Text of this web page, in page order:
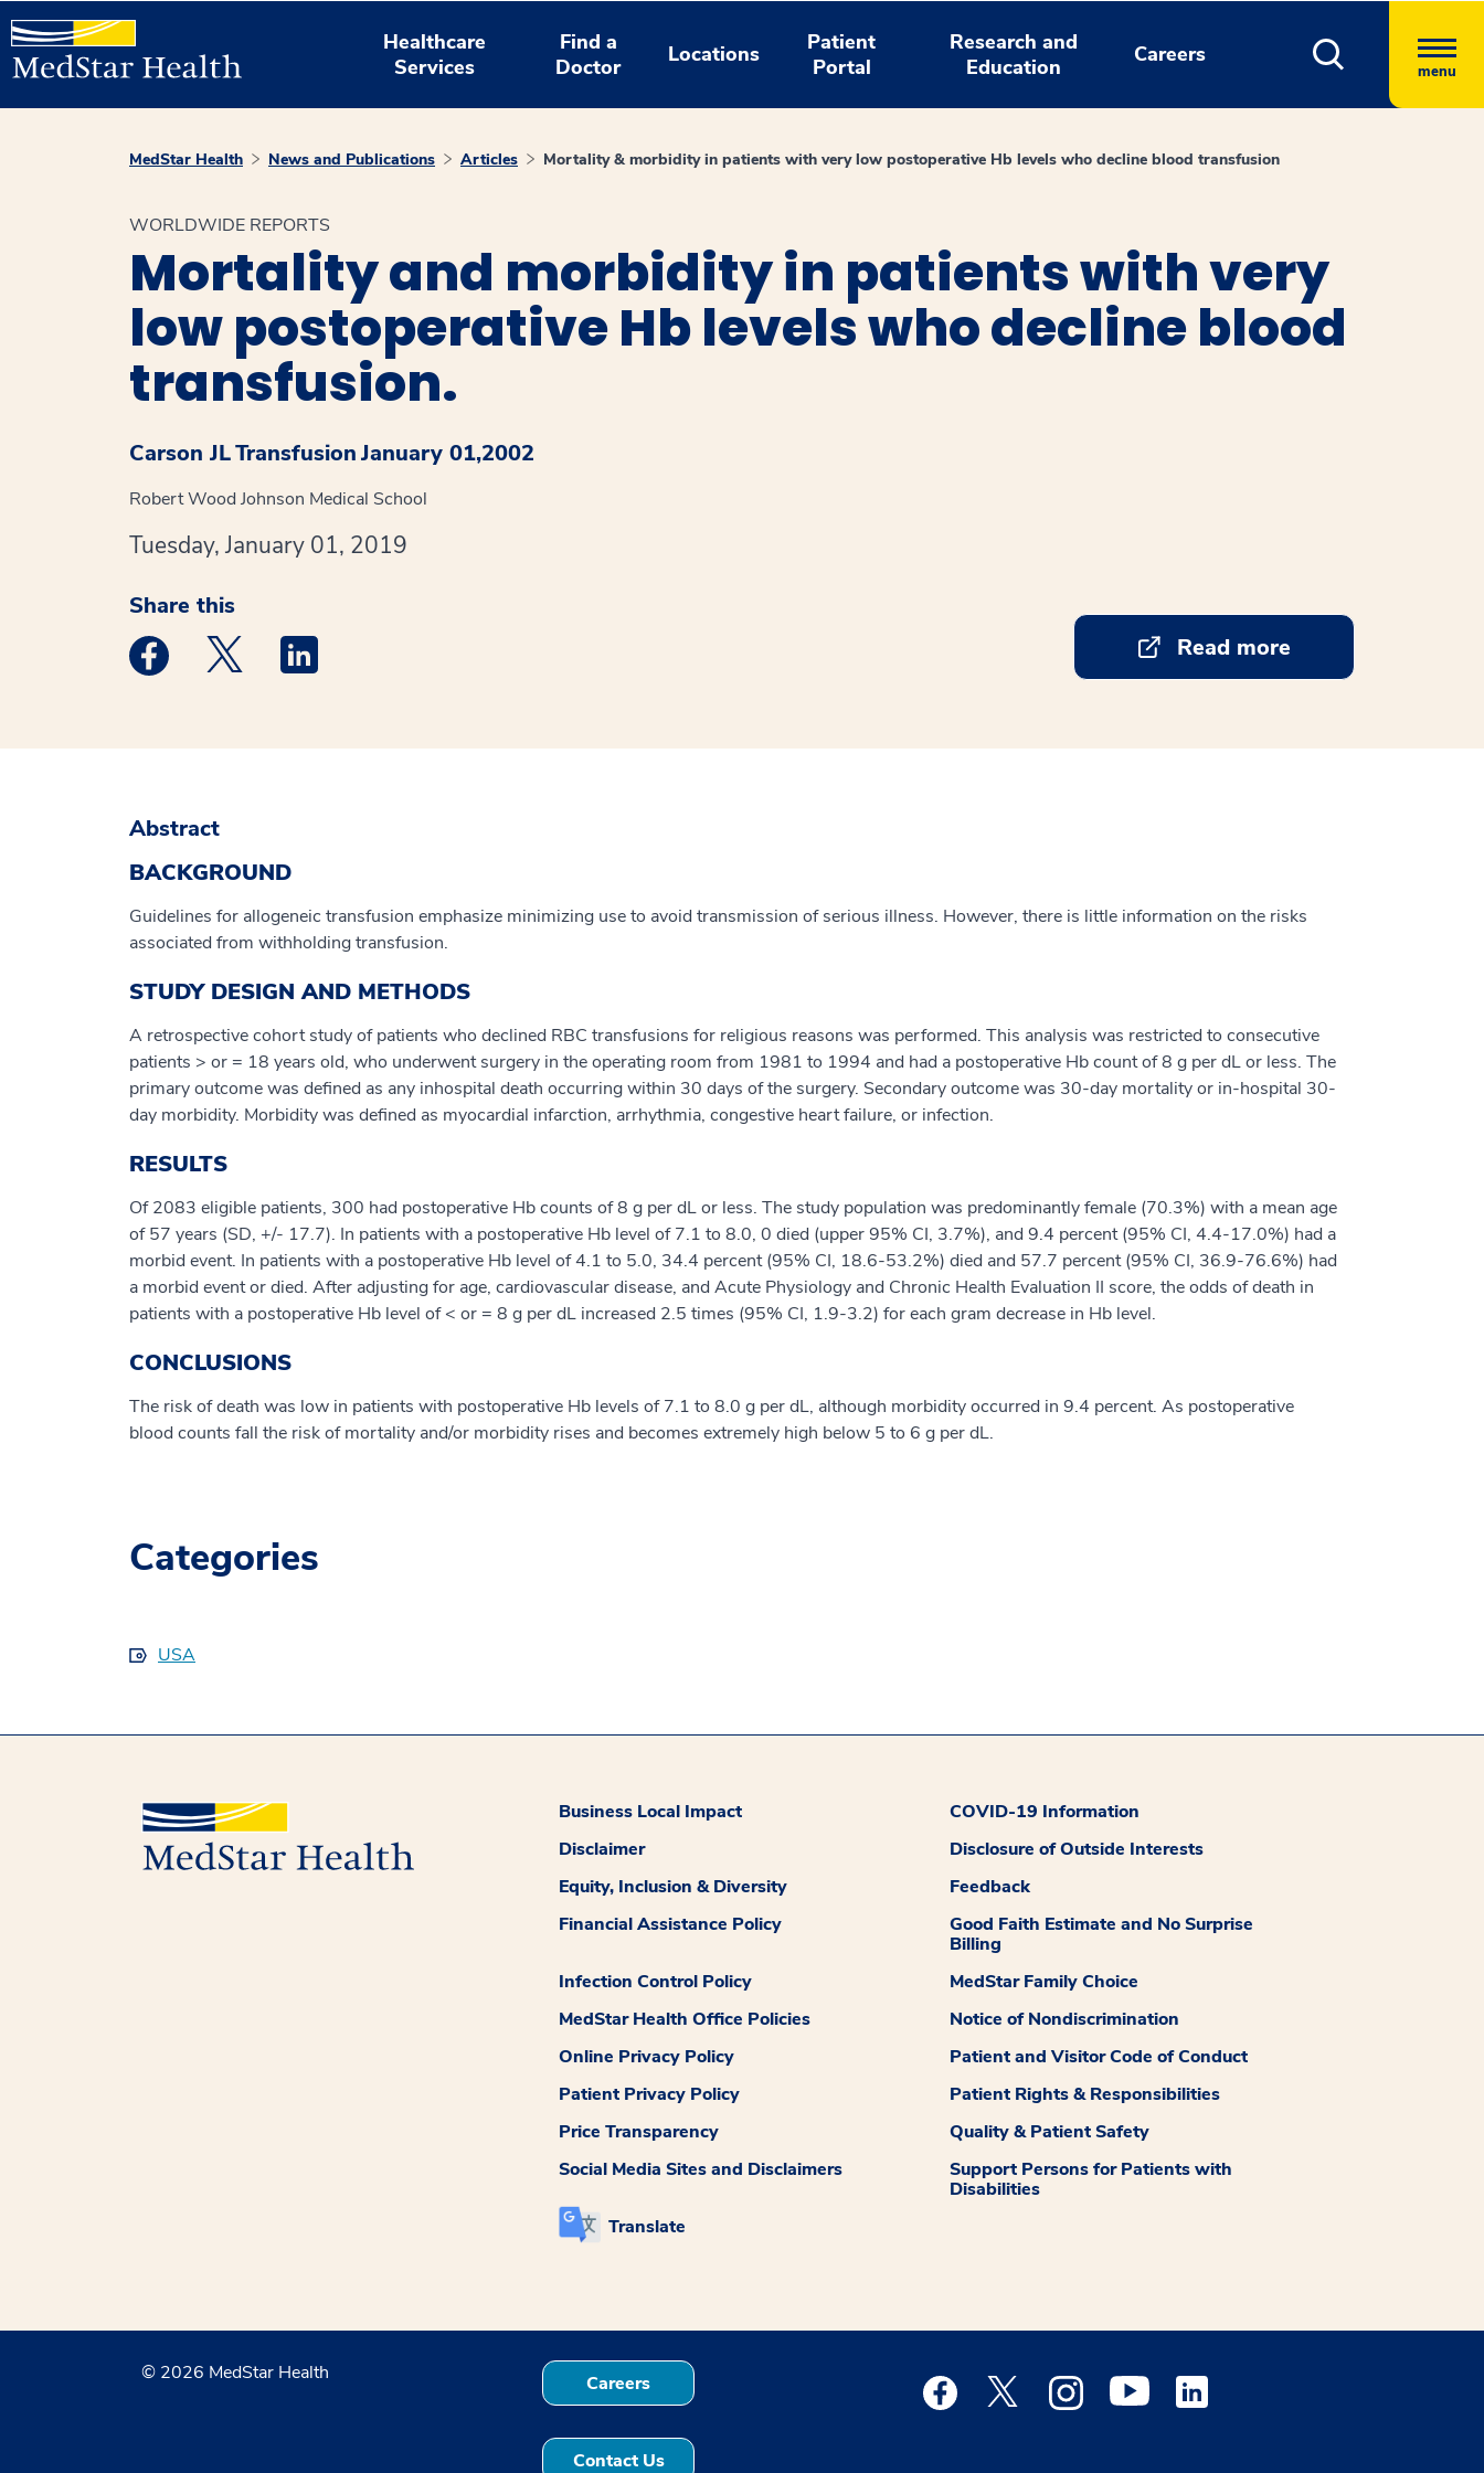
Healthcare
Services
Find a
Doctor
Locations
Patient
Portal
Research and
Education
Careers
menu
MedStar Health News and Publications Articles Mortality & morbidity in patients with very low postoperative Hb levels who decline blood transfusion
WORLDWIDE REPORTS
Mortality and morbidity in patients with very
low postoperative Hb levels who decline blood
transfusion.
Carson JLTransfusionJanuary 01,2002
Robert Wood Johnson Medical School
Tuesday, January 01, 2019
Share this
Medstar Facebook opens a new window
Medstar Twitter opens a new window
Medstar Linkedin opens a new window Read more
Abstract
BACKGROUND
Guidelines for allogeneic transfusion emphasize minimizing use to avoid transmission of serious illness. However, there is little information on the risks
associated from withholding transfusion.
STUDY DESIGN AND METHODS
A retrospective cohort study of patients who declined RBC transfusions for religious reasons was performed. This analysis was restricted to consecutive
patients > or = 18 years old, who underwent surgery in the operating room from 1981 to 1994 and had a postoperative Hb count of 8 g per dL or less. The
primary outcome was defined as any inhospital death occurring within 30 days of the surgery. Secondary outcome was 30-day mortality or in-hospital 30-
day morbidity. Morbidity was defined as myocardial infarction, arrhythmia, congestive heart failure, or infection.
RESULTS
Of 2083 eligible patients, 300 had postoperative Hb counts of 8 g per dL or less. The study population was predominantly female (70.3%) with a mean age
of 57 years (SD, +/- 17.7). In patients with a postoperative Hb level of 7.1 to 8.0, 0 died (upper 95% CI, 3.7%), and 9.4 percent (95% CI, 4.4-17.0%) had a
morbid event. In patients with a postoperative Hb level of 4.1 to 5.0, 34.4 percent (95% CI, 18.6-53.2%) died and 57.7 percent (95% CI, 36.9-76.6%) had
a morbid event or died. After adjusting for age, cardiovascular disease, and Acute Physiology and Chronic Health Evaluation II score, the odds of death in
patients with a postoperative Hb level of < or = 8 g per dL increased 2.5 times (95% CI, 1.9-3.2) for each gram decrease in Hb level.
CONCLUSIONS
The risk of death was low in patients with postoperative Hb levels of 7.1 to 8.0 g per dL, although morbidity occurred in 9.4 percent. As postoperative
blood counts fall the risk of mortality and/or morbidity rises and becomes extremely high below 5 to 6 g per dL.
Categories
USA
Business Local Impact
COVID-19 Information
Disclaimer
Disclosure of Outside Interests
Equity, Inclusion & Diversity
Feedback
Financial Assistance Policy
Good Faith Estimate and No Surprise
Billing
Infection Control Policy
MedStar Family Choice
MedStar Health Office Policies
Notice of Nondiscrimination
Online Privacy Policy
Patient and Visitor Code of Conduct
Patient Privacy Policy
Patient Rights & Responsibilities
Price Transparency
Quality & Patient Safety
Social Media Sites and Disclaimers
Support Persons for Patients with
Disabilities
Translate
© 2026 MedStar Health Careers
Contact Us
Medstar Facebook opens a new window
Medstar Twitter opens a new window
Medstar Instagram opens a new window
Medstar Youtube opens a new window
Medstar Linkedin opens a new window